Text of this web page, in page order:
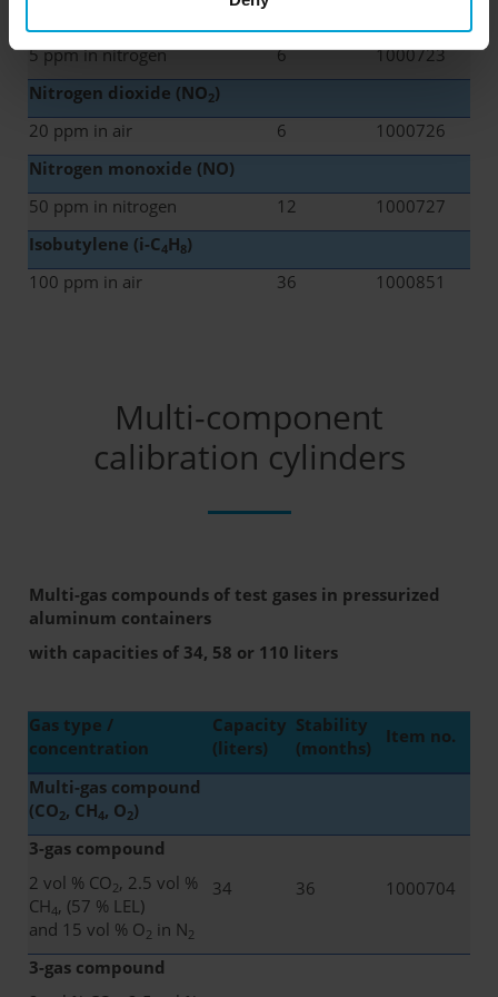
5 ppm in nitrogen
6
1000723
Nitrogen dioxide (NO2)
20 ppm in air
6
1000726
Nitrogen monoxide (NO)
50 ppm in nitrogen
12
1000727
Isobutylene (i-C4H8)
100 ppm in air
36 1000851
Multi-component
calibration cylinders
Multi-gas compounds of test gases in pressurized
aluminum containers
with capacities of 34, 58 or 110 liters
Gas type /
concentration
Capacity
(liters)
Stability
(months)
Item no.
Multi-gas compound
(CO2, CH4, O2)
3-gas compound
2 vol % CO2, 2.5 vol %
CH4, (57 % LEL)
and 15 vol % O2 in N2
34 36 1000704
3-gas compound